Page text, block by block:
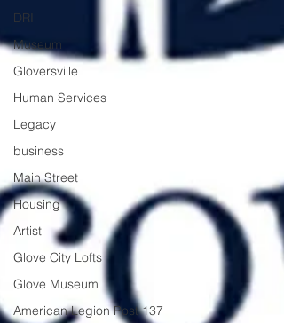
DRI
Museum
Gloversville
Human Services
Legacy
business
Main Street
Housing
Artist
Glove City Lofts
Glove Museum
American Legion Post 137